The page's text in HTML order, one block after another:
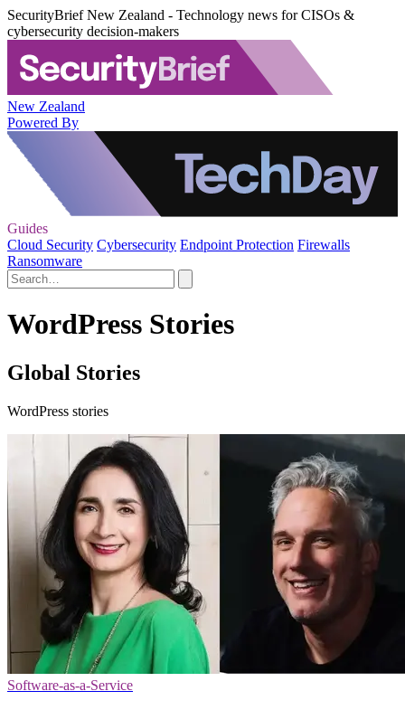
SecurityBrief New Zealand - Technology news for CISOs &
cybersecurity decision-makers
New Zealand
Powered By
Guides
Cloud Security Cybersecurity Endpoint Protection Firewalls
Ransomware
WordPress Stories
Global Stories
WordPress stories
Software-as-a-Service